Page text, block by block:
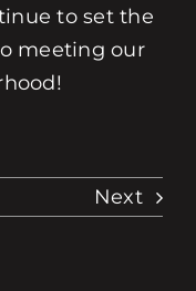
to set the
meeting our
Next